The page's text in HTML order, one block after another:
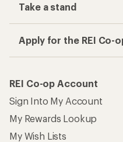
Take a stand
Apply for the REI Co-
REI Co-op Account
Sign Into My Account
My Rewards Lookup
My Wish Lists